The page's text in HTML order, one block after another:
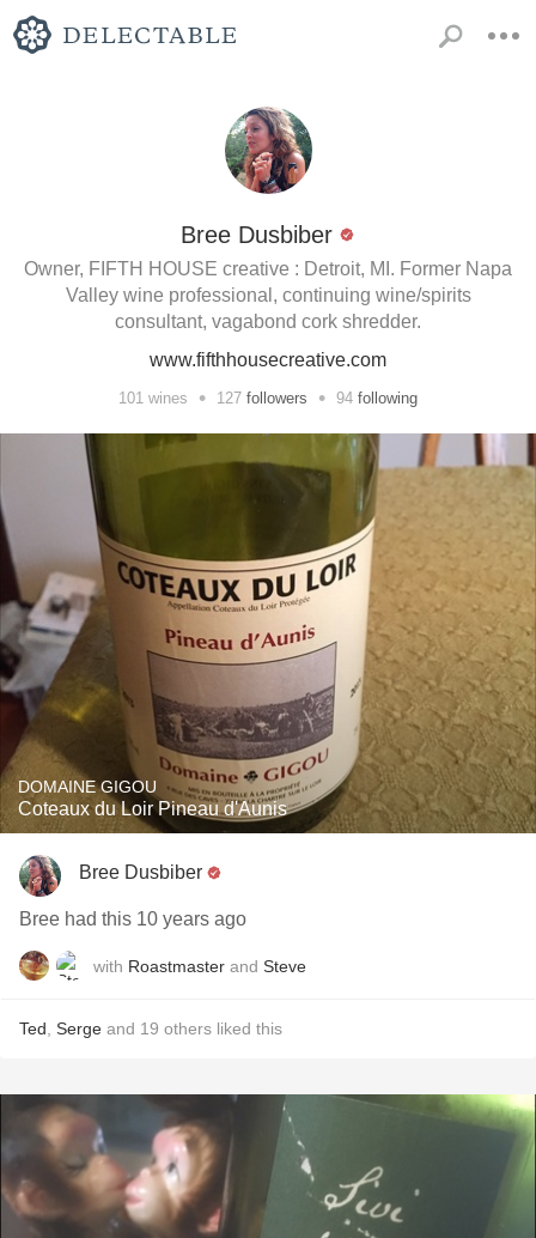
Bree Dusbiber
Owner, FIFTH HOUSE creative : Detroit, MI. Former Napa
Valley wine professional, continuing wine/spirits
consultant, vagabond cork shredder.
www.fifthhousecreative.com
101 wines • 127 followers • 94 following
DOMAINE GIGOU
Coteaux du Loir Pineau d'Aunis
Bree Dusbiber
Bree had this 10 years ago
with Roastmaster and Steve
Ted Serge and 19 others liked this